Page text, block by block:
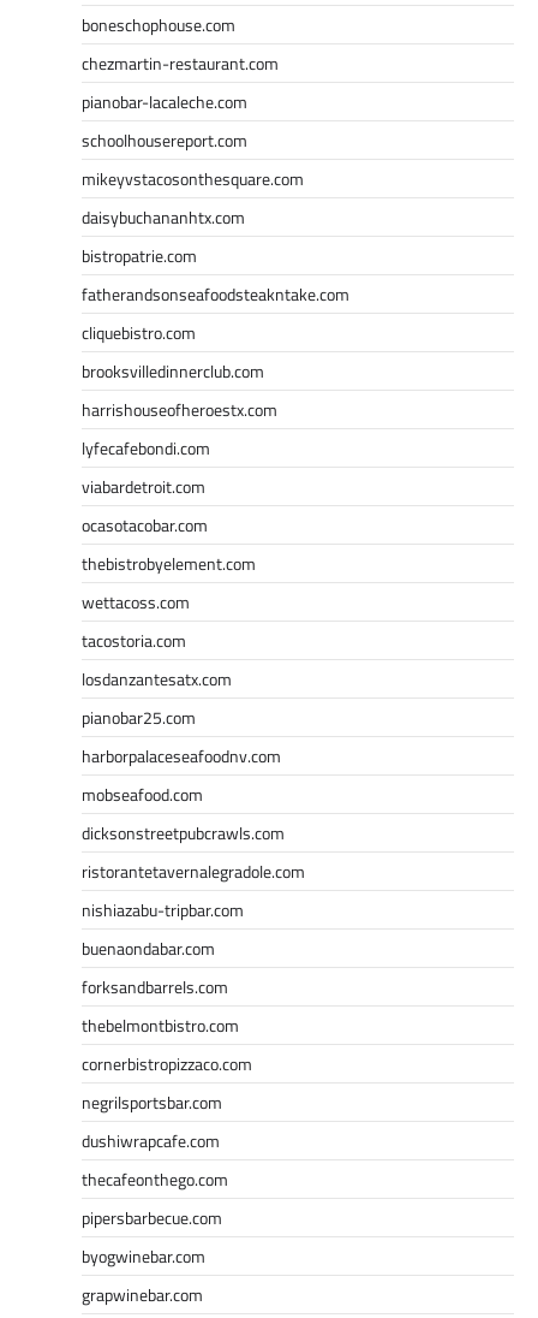
boneschophouse.com
chezmartin-restaurant.com
pianobar-lacaleche.com
schoolhousereport.com
mikeyvstacosonthesquare.com
daisybuchananhtx.com
bistropatrie.com
fatherandsonseafoodsteakntake.com
cliquebistro.com
brooksvilledinnerclub.com
harrishouseofheroestx.com
lyfecafebondi.com
viabardetroit.com
ocasotacobar.com
thebistrobyelement.com
wettacoss.com
tacostoria.com
losdanzantesatx.com
pianobar25.com
harborpalaceseafoodnv.com
mobseafood.com
dicksonstreetpubcrawls.com
ristorantetavernalegradole.com
nishiazabu-tripbar.com
buenaondabar.com
forksandbarrels.com
thebelmontbistro.com
cornerbistropizzaco.com
negrilsportsbar.com
dushiwrapcafe.com
thecafeonthego.com
pipersbarbecue.com
byogwinebar.com
grapwinebar.com